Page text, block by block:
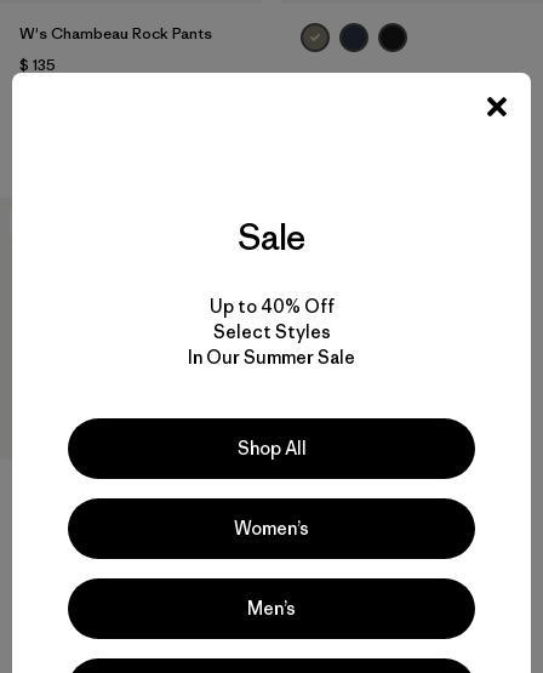
W's Chambeau Rock Pants
$ 135
W's Mixed Alpine Pants
Valoración: 3.0 / 5
Sale
Up to 40% Off
Select Styles
In Our Summer Sale
Shop All
Women’s
Men’s